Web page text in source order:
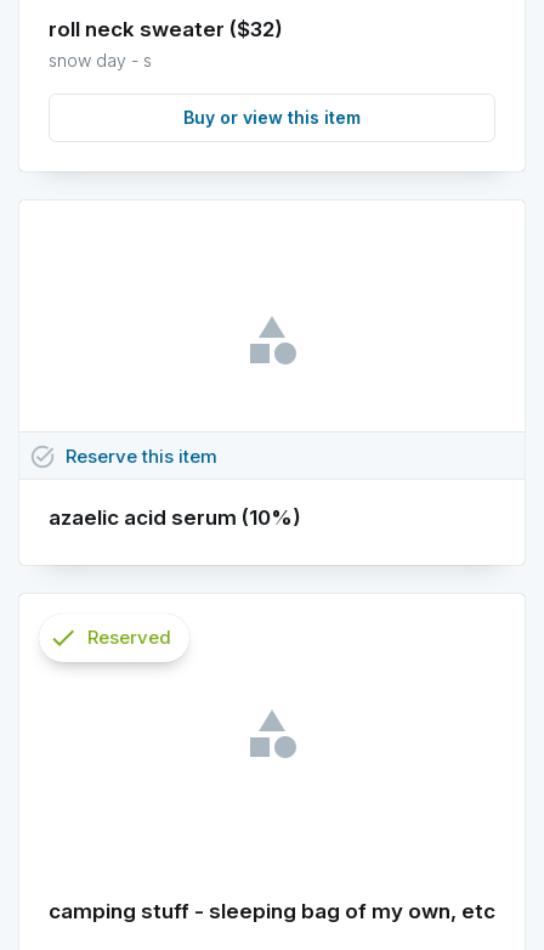
roll neck sweater ($32)
snow day - s
Buy or view this item
azaelic acid serum (10%)
task_alt Reservethis item
camping stuff - sleeping bag of my own, etc
check
Reserved